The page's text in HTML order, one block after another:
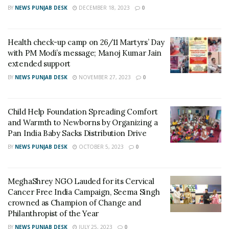
donors, volunteers and supporters, who are selflessly
and will continue to help and support them in all ways
possible”.
said Mr. Jiji John, CEO and Co-Founder,
Filaantro.
affected areas to support the locals with food and shelter.
They have provided aid to 210 families in the Nalbari
District, Darrang District and 40families in Kamrup District
in Assam. The volunteers have distributed 850 Sanitary
and Jaraguri Villages in Bongaigaon District, Assam.
The flood has not only affected Assam but also the
neighboring states of Meghalaya and Arunachal Pradesh
BY NEWS PUNJAB DESK DECEMBER 18, 2023 0
Health check-up camp on 26/11 Martyrs’ Day
with PM Modi’s message; Manoj Kumar Jain
extended support
BY NEWS PUNJAB DESK NOVEMBER 27, 2023 0
Child Help Foundation Spreading Comfort
and Warmth to Newborns by Organizing a
Pan India Baby Sacks Distribution Drive
BY NEWS PUNJAB DESK OCTOBER 5, 2023 0
MeghaShrey NGO Lauded for its Cervical
Cancer Free India Campaign, Seema Singh
crowned as Champion of Change and
Philanthropist of the Year
BY NEWS PUNJAB DESK JULY 25, 2023 0